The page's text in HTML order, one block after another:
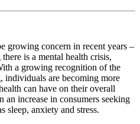
growing concern in recent years –
is a mental health crisis,
a growing recognition of the
individuals are becoming more
can have on their overall
an increase in consumers seeking
sleep, anxiety and stress.